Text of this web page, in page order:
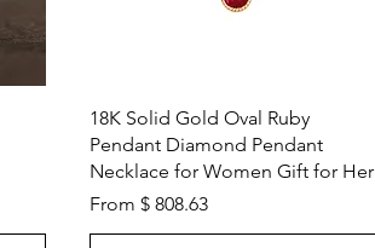
Vista rápida
18K Solid Gold Oval Ruby
Pendant Diamond Pendant
Necklace for Women Gift for Her
From $ 808.63